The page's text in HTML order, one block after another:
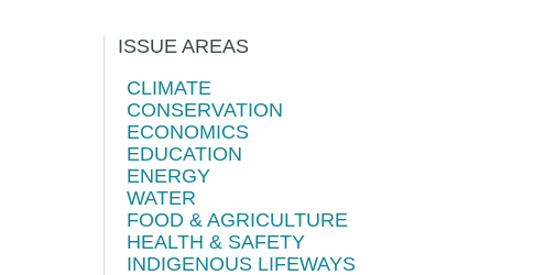
ISSUE AREAS
CLIMATE
CONSERVATION
ECONOMICS
EDUCATION
ENERGY
WATER
FOOD & AGRICULTURE
HEALTH & SAFETY
INDIGENOUS LIFEWAYS